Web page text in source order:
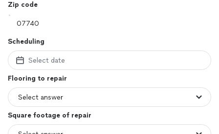
Zip code
Scheduling
Select date
Flooring to repair
Square footage of repair